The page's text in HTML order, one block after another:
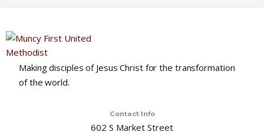
Making disciples of Jesus Christ for the transformation
of the world.
Contact Info
602 S Market Street